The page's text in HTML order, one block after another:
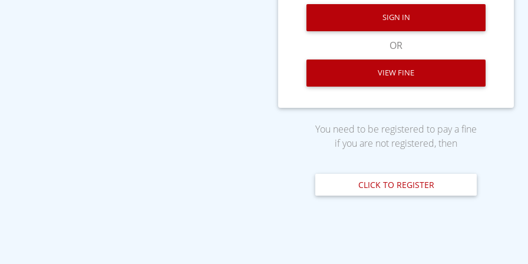
SIGN IN
OR
VIEW FINE
You need to be registered to pay a fine
if you are not registered, then
CLICK TO REGISTER